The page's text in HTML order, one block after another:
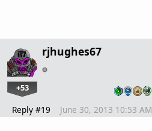
rjhughes67
+53
Reply #19 June 30, 2013 10:53 AM